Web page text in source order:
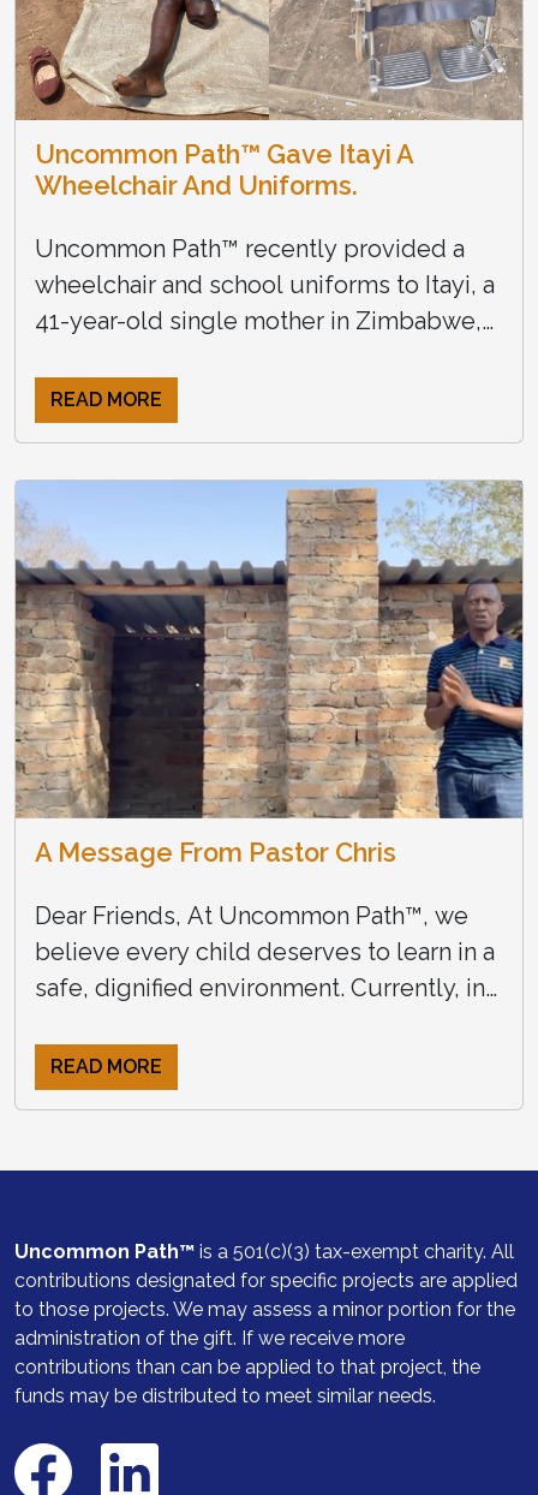
Uncommon Path™ Gave Itayi A
Wheelchair And Uniforms.
Uncommon Path™ recently provided a
wheelchair and school uniforms to Itayi, a
41-year-old single mother in Zimbabwe,
use of her legs in a […]
READ MORE
A Message From Pastor Chris
Dear Friends, At Uncommon Path™, we
believe every child deserves to learn in a
safe, dignified environment. Currently, in
attend school without access to clean, […]
READ MORE
Uncommon Path™ is a 501(c)(3) tax-exempt charity. All
contributions designated for specific projects are applied
to those projects. We may assess a minor portion for the
administration of the gift. If we receive more
contributions than can be applied to that project, the
funds may be distributed to meet similar needs.